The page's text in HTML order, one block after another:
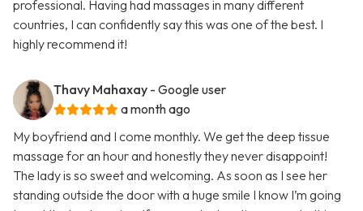
professional. Having had massages in many different
countries, I can confidently say this was one of the best. I
highly recommend it!
Thavy Mahaxay - Google user
a month ago
My boyfriend and I come monthly. We get the deep tissue
massage for an hour and honestly they never disappoint!
The lady is so sweet and welcoming. As soon as I see her
standing outside the door with a huge smile I know I’m going